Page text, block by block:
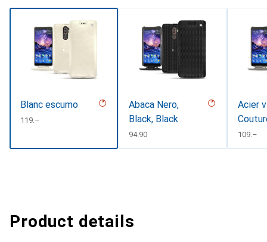
Blanc escumo
CHF
119.–
Abaca Nero,
Black, Black
CHF
94.90
Acier
CHF
109.–
Product details